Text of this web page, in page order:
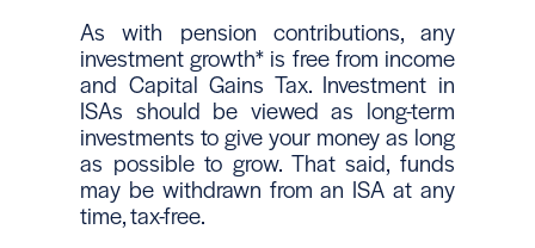
As with pension contributions, any
investment growth* is free from income
and Capital Gains Tax. Investment in
ISAs should be viewed as long-term
investments to give your money as long
as possible to grow. That said, funds
may be withdrawn from an ISA at any
time, tax-free.